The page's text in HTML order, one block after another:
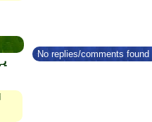
No replies/comments